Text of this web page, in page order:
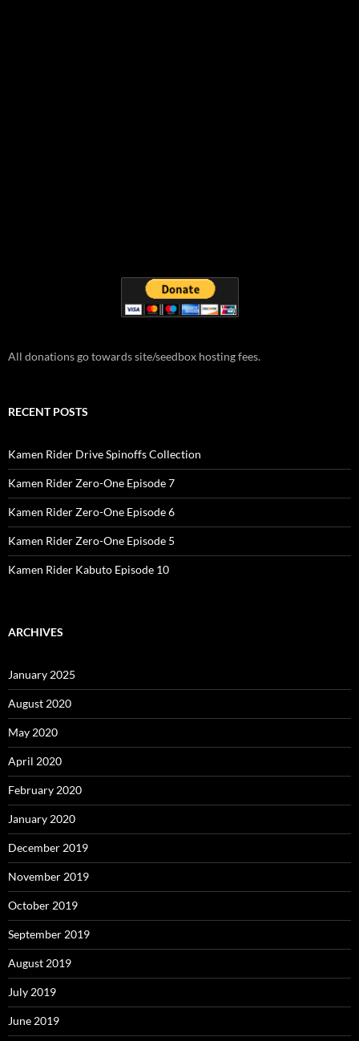
All donations go towards site/seedbox hosting fees.
RECENT POSTS
Kamen Rider Drive Spinoffs Collection
Kamen Rider Zero-One Episode 7
Kamen Rider Zero-One Episode 6
Kamen Rider Zero-One Episode 5
Kamen Rider Kabuto Episode 10
ARCHIVES
January 2025
August 2020
May 2020
April 2020
February 2020
January 2020
December 2019
November 2019
October 2019
September 2019
August 2019
July 2019
June 2019